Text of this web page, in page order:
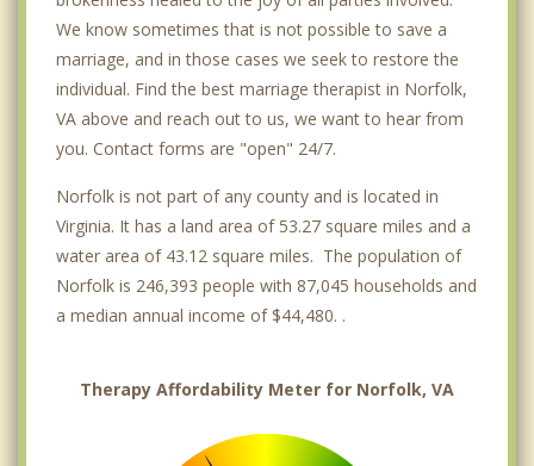
We know sometimes that is not possible to save a
marriage, and in those cases we seek to restore the
individual. Find the best marriage therapist in Norfolk,
VA above and reach out to us, we want to hear from
you. Contact forms are "open" 24/7.
Norfolk is not part of any county and is located in
Virginia. It has a land area of 53.27 square miles and a
water area of 43.12 square miles. The population of
Norfolk is 246,393 people with 87,045 households and
a median annual income of $44,480. .
Therapy Affordability Meter for Norfolk, VA